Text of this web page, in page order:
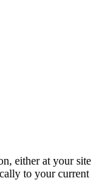
either at your site
to your current